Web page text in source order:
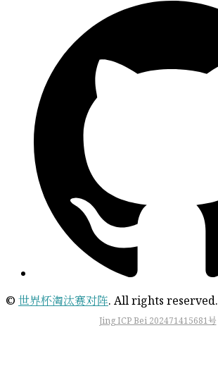
© 世界杯淘汰赛对阵. All rights reserved.
Jing ICP Bei 202471415681号